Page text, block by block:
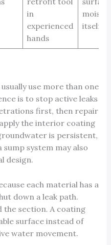
in
experienced
hands
itself
use more than one
is to stop active leaks
first, then repair
the interior coating
is persistent,
system may also
design.
each material has a
down a leak path.
the section. A coating
surface instead of
water movement.